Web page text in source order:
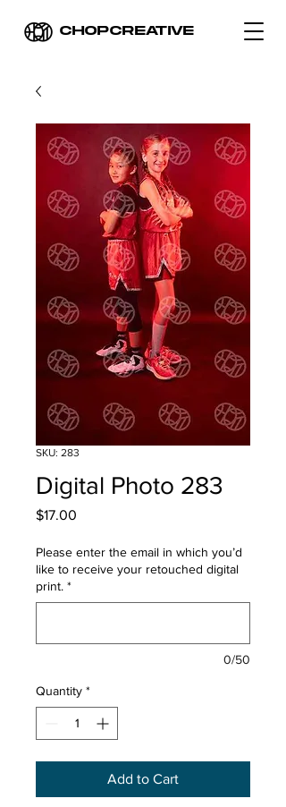
CHOPCREATIVE
SKU: 283
Digital Photo 283
$17.00
Please enter the email in which you’d
like to receive your retouched digital
print. *
0/50
Quantity *
Add to Cart